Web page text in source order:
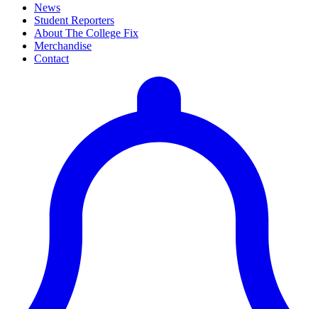
News
Student Reporters
About The College Fix
Merchandise
Contact